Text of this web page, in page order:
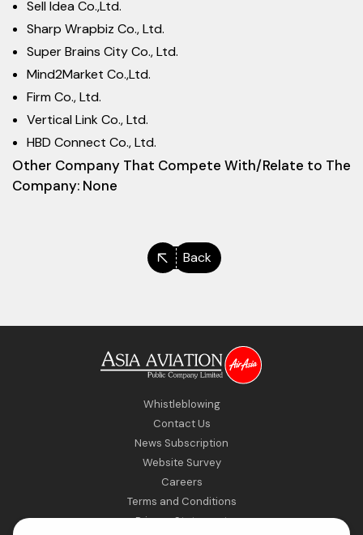
Sell Idea Co.,Ltd.
Sharp Wrapbiz Co., Ltd.
Super Brains City Co., Ltd.
Mind2Market Co.,Ltd.
Firm Co., Ltd.
Vertical Link Co., Ltd.
HBD Connect Co., Ltd.
Other Company That Compete With/Relate to The
Company: None
Back
Whistleblowing
Contact Us
News Subscription
Website Survey
Careers
Terms and Conditions
Privacy Statement